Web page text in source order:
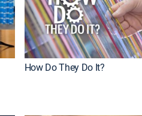
How Do They Do It?